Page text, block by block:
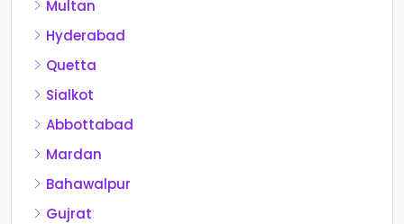
Multan
Hyderabad
Quetta
Sialkot
Abbottabad
Mardan
Bahawalpur
Gujrat